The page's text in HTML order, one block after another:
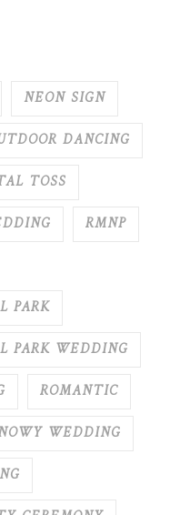
NEON SIGN
DANCING
TOSS
RMNP
PARK
PARK WEDDING
ROMANTIC
WEDDING